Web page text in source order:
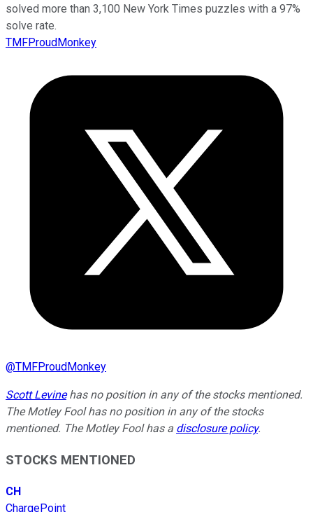
solved more than 3,100 New York Times puzzles with a 97%
solve rate.
TMFProudMonkey
@TMFProudMonkey
Scott Levinehas no position in any of the stocks mentioned.
The Motley Fool has no position in any of the stocks
mentioned. The Motley Fool has a disclosure policy.
STOCKS MENTIONED
CH
ChargePoint